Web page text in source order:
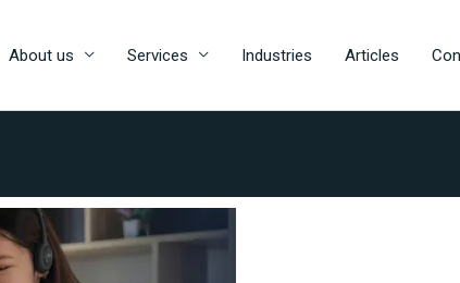
About us Services Industries Articles